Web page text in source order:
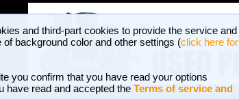
and third-part cookies to provide the service and
background color and other settings (click here for
you confirm that you have read your options
have read and accepted the Terms of service and